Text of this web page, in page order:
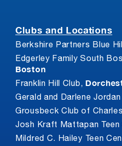
Clubs and Locations
Berkshire Partners Blue
Edgerley Family South
Boston
Franklin Hill Club,
Gerald and Darlene
Grousbeck Club of
Josh Kraft Mattapan Teen
Mildred C. Hailey Teen